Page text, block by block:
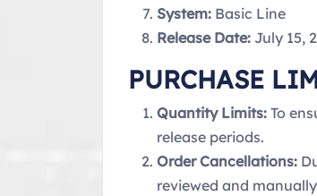
System: Basic Line
Release Date: July 15,
PURCHASE
Quantity Limits: To
release periods.
Order Cancellations:
reviewed and